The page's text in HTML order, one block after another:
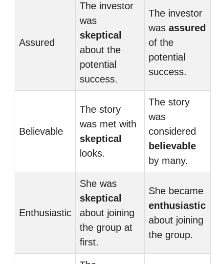
Assured
The investor
was
skeptical
about the
potential
success.
The investor
was assured
of the
potential
success.
Believable
The story
was met with
skeptical
looks.
The story
was
considered
believable
by many.
Enthusiastic
She was
skeptical
about joining
the group at
first.
She became
enthusiastic
about joining
the group.